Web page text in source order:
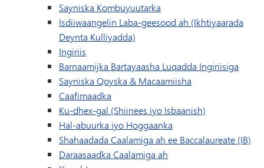
Sayniska Kombuyuutarka
Isdiiwaangelin Laba-geesood ah (Ikhtiyaarada
Deynta Kulliyadda)
Ingiriis
Barnaamijka Bartayaasha Luqadda Ingiriisiga
Sayniska Qoyska & Macaamiisha
Caafimaadka
Ku-dhex-gal (Shiinees iyo Isbaanish)
Hal-abuurka iyo Hoggaanka
Shahaadada Caalamiga ah ee Baccalaureate (IB)
Daraasaadka Caalamiga ah